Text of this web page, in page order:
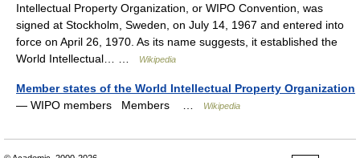
Intellectual Property Organization, or WIPO Convention, was
signed at Stockholm, Sweden, on July 14, 1967 and entered into
force on April 26, 1970. As its name suggests, it established the
World Intellectual… …
Wikipedia
Member states of the World Intellectual Property Organization
— WIPO members Members …
Wikipedia